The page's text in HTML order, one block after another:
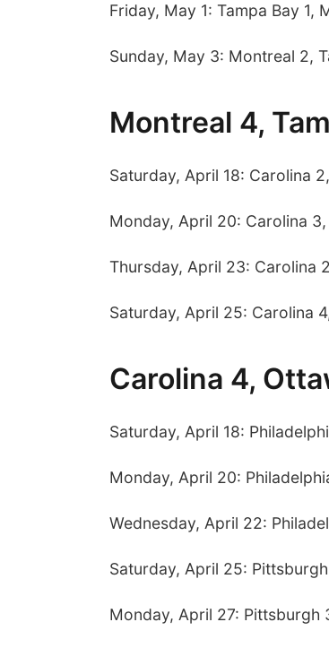
Friday, May 1: Tampa Bay 1,
Sunday, May 3: Montreal 2,
Montreal 4,
Saturday, April 18: Carolina
Monday, April 20: Carolina
Thursday, April 23: Carolina
Saturday, April 25: Carolina
Carolina 4,
Saturday, April 18:
Monday, April 20:
Wednesday, April 22:
Saturday, April 25:
Monday, April 27: Pittsburgh